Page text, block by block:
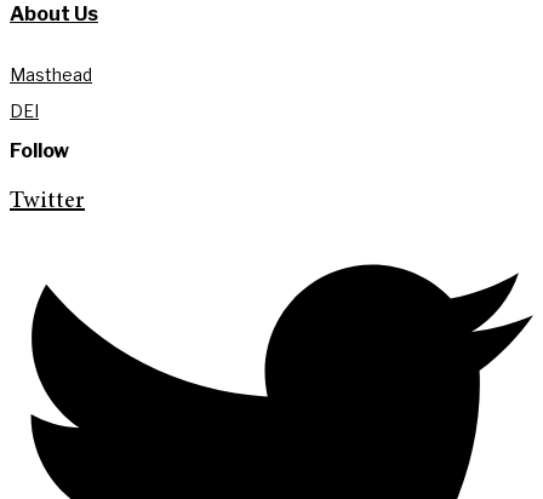
About Us
Masthead
DEI
Follow
Twitter